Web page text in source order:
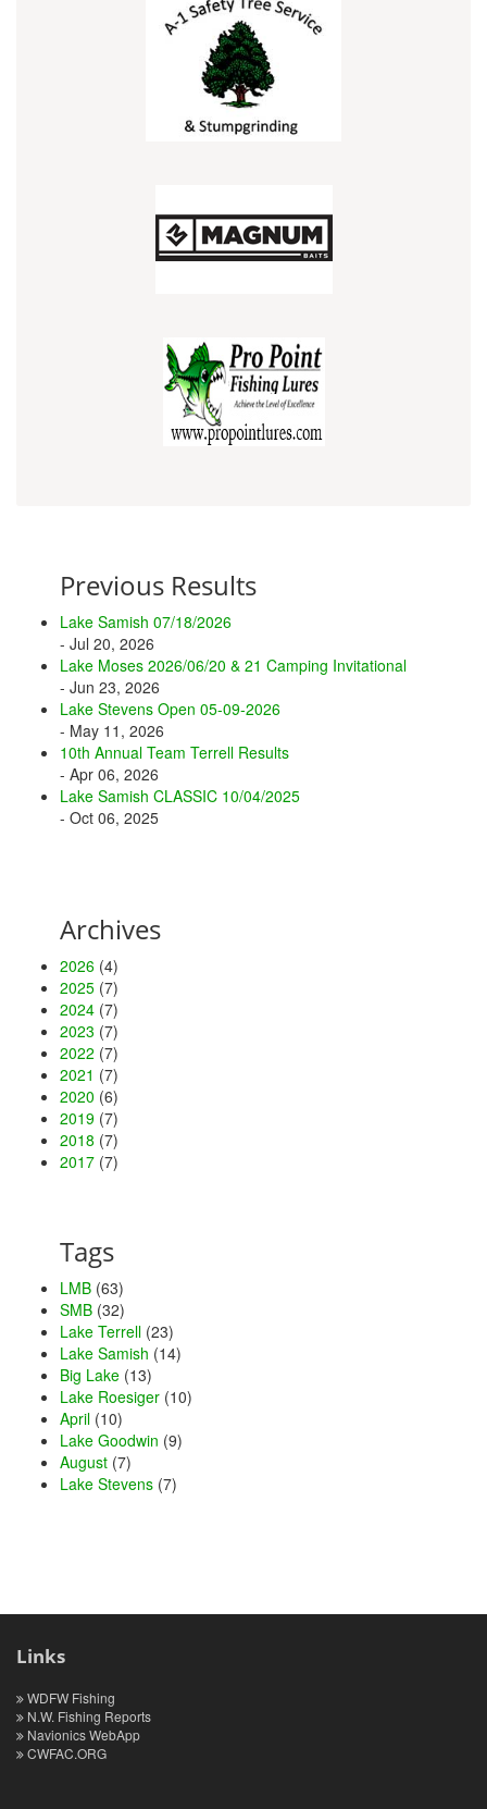
Previous Results
Lake Samish 07/18/2026
- Jul 20, 2026
Lake Moses 2026/06/20 & 21 Camping Invitational
- Jun 23, 2026
Lake Stevens Open 05-09-2026
- May 11, 2026
10th Annual Team Terrell Results
- Apr 06, 2026
Lake Samish CLASSIC 10/04/2025
- Oct 06, 2025
Archives
2026 (4)
2025 (7)
2024 (7)
2023 (7)
2022 (7)
2021 (7)
2020 (6)
2019 (7)
2018 (7)
2017 (7)
Tags
LMB (63)
SMB (32)
Lake Terrell (23)
Lake Samish (14)
Big Lake (13)
Lake Roesiger (10)
April (10)
Lake Goodwin (9)
August (7)
Lake Stevens (7)
Links
WDFW Fishing
N.W. Fishing Reports
Navionics WebApp
CWFAC.ORG